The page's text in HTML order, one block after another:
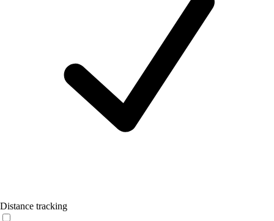
Distance tracking